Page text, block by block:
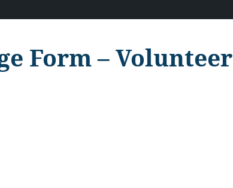
Form – Volunteer